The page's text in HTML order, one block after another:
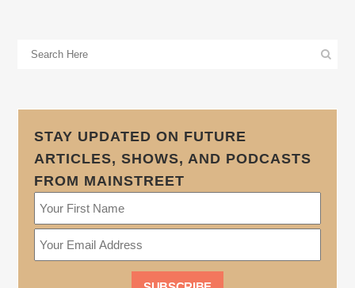
STAY UPDATED ON FUTURE
ARTICLES, SHOWS, AND PODCASTS
FROM MAINSTREET